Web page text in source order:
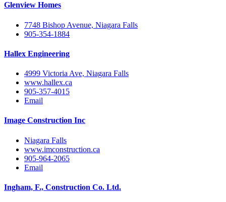
Glenview Homes
7748 Bishop Avenue, Niagara Falls
905-354-1884
Hallex Engineering
4999 Victoria Ave, Niagara Falls
www.hallex.ca
905-357-4015
Email
Image Construction Inc
Niagara Falls
www.imconstruction.ca
905-964-2065
Email
Ingham, F., Construction Co. Ltd.